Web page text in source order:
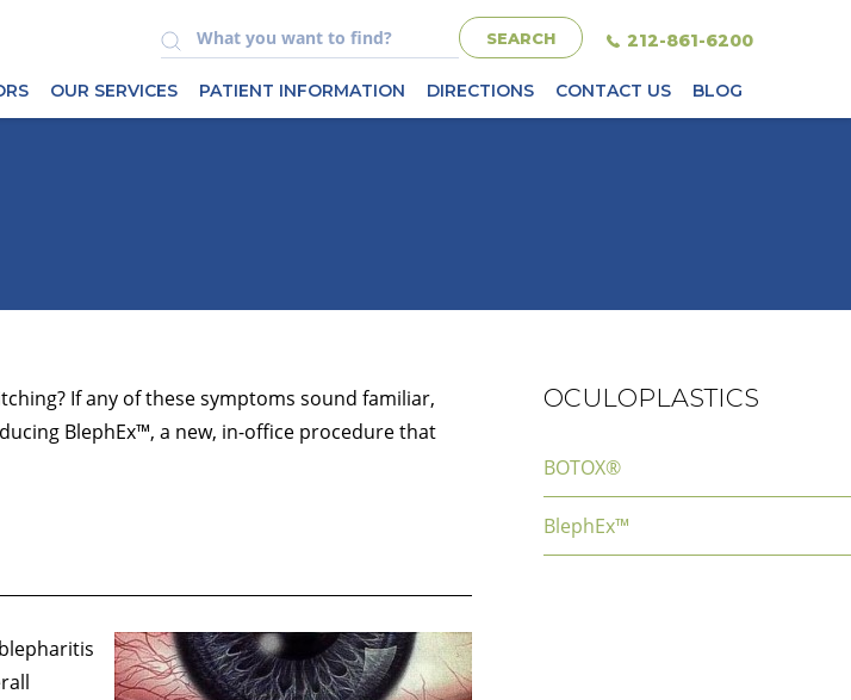
212-861-6200
OUR SERVICES PATIENT INFORMATION DIRECTIONS CONTACT US BLOG
If any of these symptoms sound familiar,
BlephEx™, a new, in-office procedure that
OCULOPLASTICS
BOTOX®
BlephEx™